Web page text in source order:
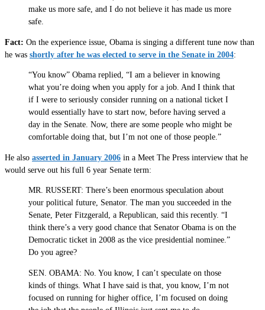
make us more safe, and I do not believe it has made us more
safe.
Fact: On the experience issue, Obama is singing a different tune now than
he was shortly after he was elected to serve in the Senate in 2004:
“You know” Obama replied, “I am a believer in knowing
what you’re doing when you apply for a job. And I think that
if I were to seriously consider running on a national ticket I
would essentially have to start now, before having served a
day in the Senate. Now, there are some people who might be
comfortable doing that, but I’m not one of those people.”
He also asserted in January 2006 in a Meet The Press interview that he
would serve out his full 6 year Senate term:
MR. RUSSERT: There’s been enormous speculation about
your political future, Senator. The man you succeeded in the
Senate, Peter Fitzgerald, a Republican, said this recently. “I
think there’s a very good chance that Senator Obama is on the
Democratic ticket in 2008 as the vice presidential nominee.”
Do you agree?
SEN. OBAMA: No. You know, I can’t speculate on those
kinds of things. What I have said is that, you know, I’m not
focused on running for higher office, I’m focused on doing